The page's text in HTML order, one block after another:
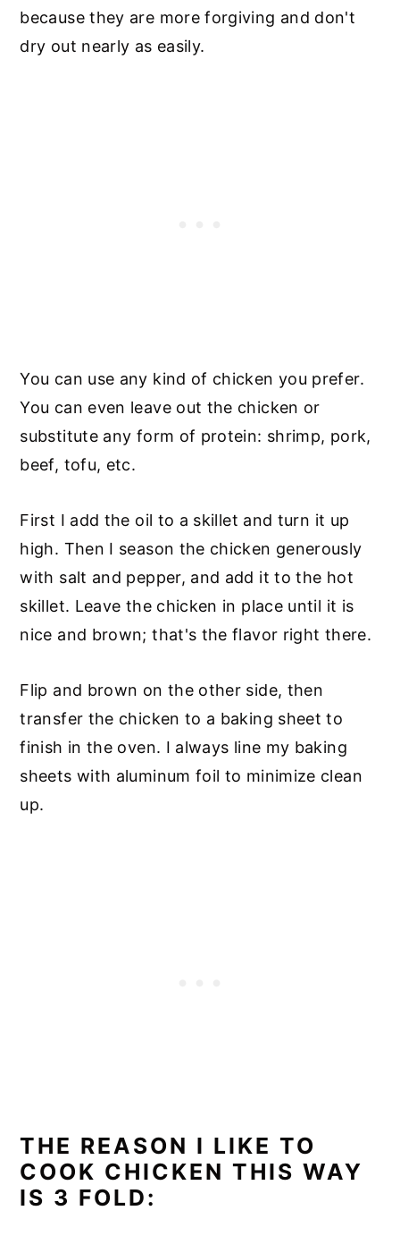
because they are more forgiving and don't
dry out nearly as easily.
You can use any kind of chicken you prefer.
You can even leave out the chicken or
substitute any form of protein: shrimp, pork,
beef, tofu, etc.
First I add the oil to a skillet and turn it up
high. Then I season the chicken generously
with salt and pepper, and add it to the hot
skillet. Leave the chicken in place until it is
nice and brown; that's the flavor right there.
Flip and brown on the other side, then
transfer the chicken to a baking sheet to
finish in the oven. I always line my baking
sheets with aluminum foil to minimize clean
up.
THE REASON I LIKE TO
COOK CHICKEN THIS WAY
IS 3 FOLD: